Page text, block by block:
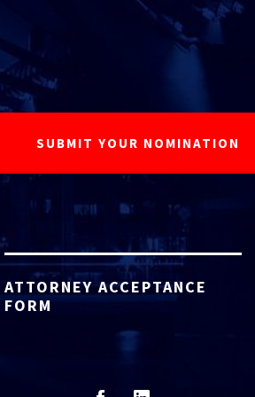
ATTORNEY ACCEPTANCE
FORM